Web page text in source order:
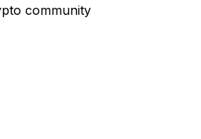
community